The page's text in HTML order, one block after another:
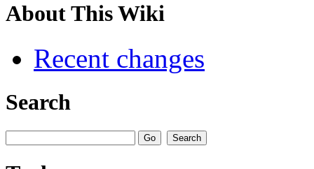
About This Wiki
Recent changes
Search